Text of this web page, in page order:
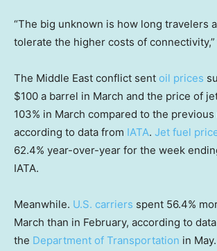
“The big unknown is how long travelers
tolerate the higher costs of connectivity,”
The Middle East conflict sent oil prices
$100 a barrel in March and the price of
103% in March compared to the previous
according to data from IATA. Jet fuel
62.4% year-over-year for the week
IATA.
Meanwhile. U.S. carriers spent 56.4%
March than in February, according to
the Department of Transportation in